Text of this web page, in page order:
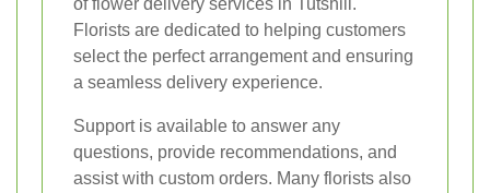
of flower delivery services in Tutshill.
Florists are dedicated to helping customers
select the perfect arrangement and ensuring
a seamless delivery experience.
Support is available to answer any
questions, provide recommendations, and
assist with custom orders. Many florists also